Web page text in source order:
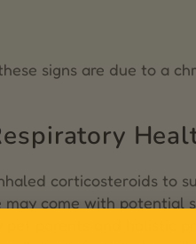
signs are due to a
corticosteroids to
come with potential
pet parents and holistic